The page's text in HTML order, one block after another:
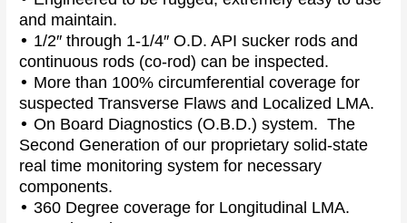
and maintain.
• 1/2″ through 1-1/4″ O.D. API sucker rods and
continuous rods (co-rod) can be inspected.
• More than 100% circumferential coverage for
suspected Transverse Flaws and Localized LMA.
• On Board Diagnostics (O.B.D.) system. The
Second Generation of our proprietary solid-state
real time monitoring system for necessary
components.
• 360 Degree coverage for Longitudinal LMA.